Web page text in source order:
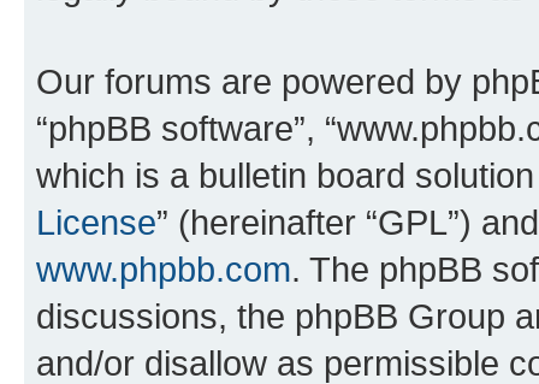
Our forums are powered by
“phpBB software”,
which is a bulletin board
License” (hereinafter “GPL”)
www.phpbb.com. The phpBB
discussions, the phpBB Group
and/or disallow as permissible